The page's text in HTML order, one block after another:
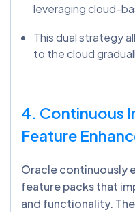
leveraging cloud-
This dual strategy
to the cloud
4. Continuous
Feature
Oracle continuously
feature packs that
and functionality.